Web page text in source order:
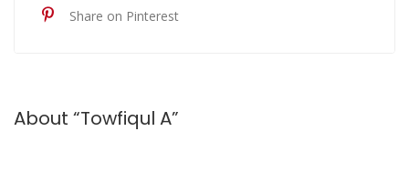
Share on Pinterest
About “Towfiqul A”